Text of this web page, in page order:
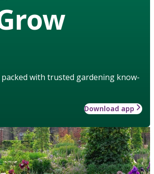
with trusted gardening know-
Download app